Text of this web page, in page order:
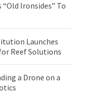
“Old Ironsides” To
Launches
Reef Solutions
a Drone on a